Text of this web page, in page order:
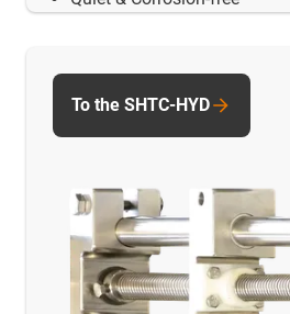
To the SHTC-HYD